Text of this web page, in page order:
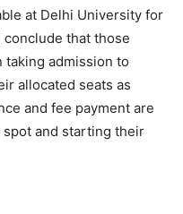
at Delhi University for
conclude that those
admission to
allocated seats as
and fee payment are
and starting their